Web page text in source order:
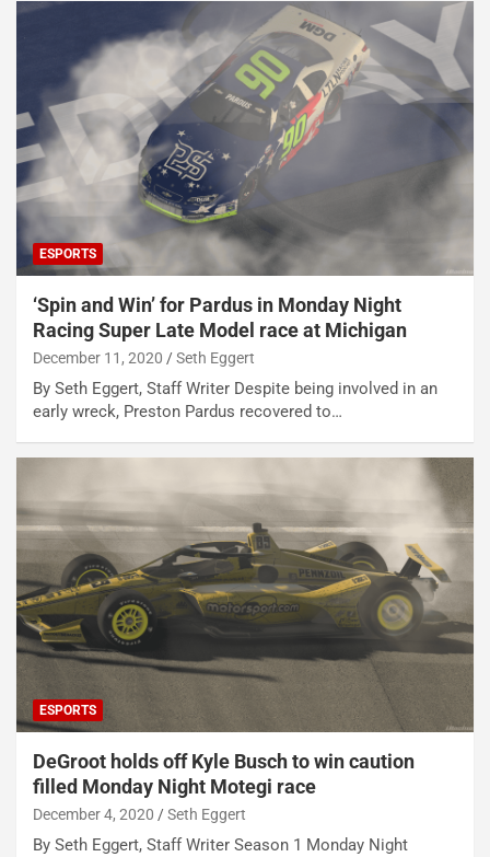
ESPORTS
‘Spin and Win’ for Pardus in Monday Night
Racing Super Late Model race at Michigan
December 11, 2020 Seth Eggert
By Seth Eggert, Staff Writer Despite being involved in an
early wreck, Preston Pardus recovered to…
ESPORTS
DeGroot holds off Kyle Busch to win caution
filled Monday Night Motegi race
December 4, 2020 Seth Eggert
By Seth Eggert, Staff Writer Season 1 Monday Night